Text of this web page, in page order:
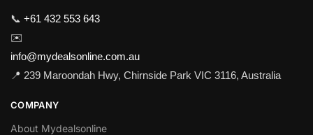
📞 +61 432 553 643
✉️
info@mydealsonline.com.au
📍 239 Maroondah Hwy, Chirnside Park VIC 3116, Australia
COMPANY
About Mydealsonline